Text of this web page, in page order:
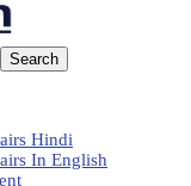
Search
Hindi
In English